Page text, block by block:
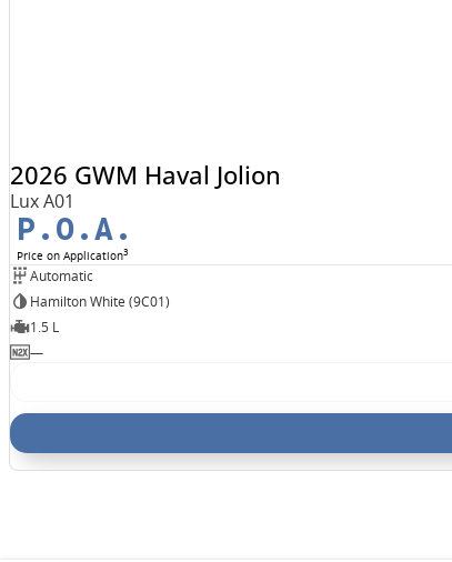
2026 GWM Haval Jolion
Lux A01
P.O.A.
Price on Application3
Automatic
Hamilton White (9C01)
1.5 L
—